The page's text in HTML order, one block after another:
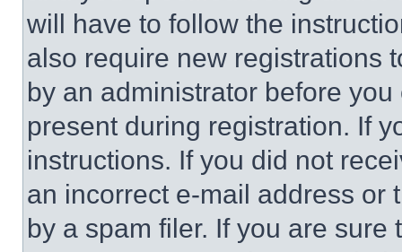
will have to follow the
also require new registrations
by an administrator before
present during registration. If
instructions. If you did not
an incorrect e-mail address or
by a spam filer. If you are